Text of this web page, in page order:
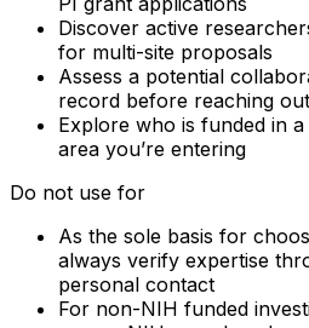
Discover active
for multi-site proposals
Assess a potential
record before reaching out
Explore who is funded in
area you’re entering
Do not use for
As the sole basis for
always verify expertise
personal contact
For non-NIH funded